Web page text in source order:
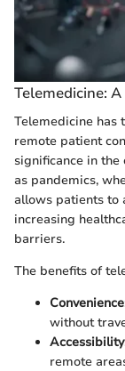
Telemedicine:
Telemedicine has
remote patient
significance in
as pandemics,
allows patients to
increasing
barriers.
The benefits of
Convenience
without
Accessibility
remote